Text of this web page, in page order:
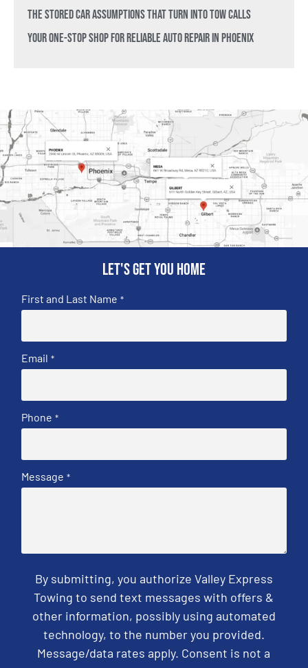
The Stored Car Assumptions That Turn Into Tow Calls
Your One-Stop Shop for Reliable Auto Repair in Phoenix
Let's get you home
First and Last Name *
Email *
Phone *
Message *
By submitting, you authorize Valley Express
Towing to send text messages with offers &
other information, possibly using automated
technology, to the number you provided.
Message/data rates apply. Consent is not a